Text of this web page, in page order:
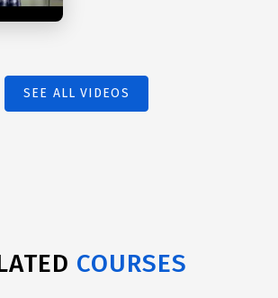
SEE ALL VIDEOS
COURSES